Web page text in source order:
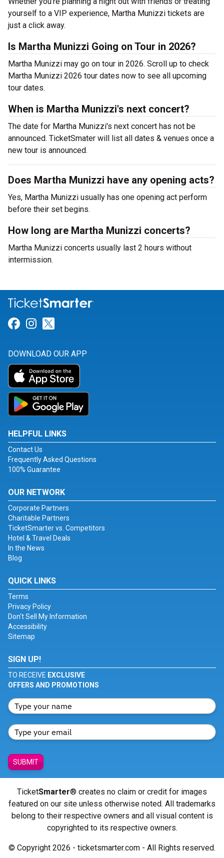
yourself to a VIP experience, Martha Munizzi tickets are
just a click away.
Is Martha Munizzi Going on Tour in 2026?
Martha Munizzi may go on tour in 2026. Scroll up to check
Martha Munizzi 2026 tour dates now to see all upcoming
tour dates.
When is Martha Munizzi's next concert?
The date for Martha Munizzi's next concert has not be
announced. TicketSmater will list all dates & venues once a
new tour is announced.
Does Martha Munizzi have any opening acts?
Yes, Martha Munizzi usually has one opening act perform
before their set begins.
How long are Martha Munizzi concerts?
Martha Munizzi concerts usually last 2 hours without
intermission.
Link for Facebook
Link for Instagram
DOWNLOAD OUR APP
HELPFUL LINKS
Contact Us
Frequently Asked Questions
100% Guarantee
OUR NETWORK
Corporate Partners
Charitable Partners
TicketSmarter vs. Competitors
Hotel & Travel Deals
In the News
Blog
QUICK LINKS
Terms
Privacy Policy
Don't Sell My Information
Accessibility
Sitemap
SIGN UP!
TO RECEIVE EXCLUSIVE
OFFERS AND PROMOTIONS
SUBMIT
TicketSmarter® creates no claim or credit for images
featured on our site unless otherwise noted. All trademarks
belong to their respective owners and all visual content is
copyrighted to its respective owners.
© Copyright 2026 - ticketsmarter.com - All Rights reserved.